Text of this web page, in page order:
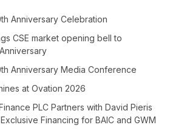
Anniversary Celebration
CSE market opening bell to
Anniversary Media Conference
at Ovation 2026
PLC Partners with David Pieris
Financing for BAIC and GWM